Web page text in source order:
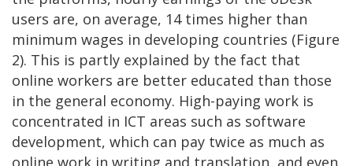
users are, on average, 14 times higher than
minimum wages in developing countries (Figure
2). This is partly explained by the fact that
online workers are better educated than those
in the general economy. High-paying work is
concentrated in ICT areas such as software
development, which can pay twice as much as
online work in writing and translation, and even